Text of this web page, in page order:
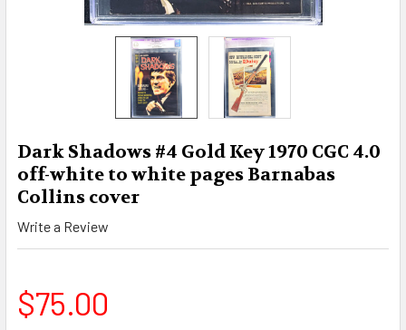
Dark Shadows #4 Gold Key 1970 CGC 4.0
off-white to white pages Barnabas
Collins cover
Write a Review
$75.00